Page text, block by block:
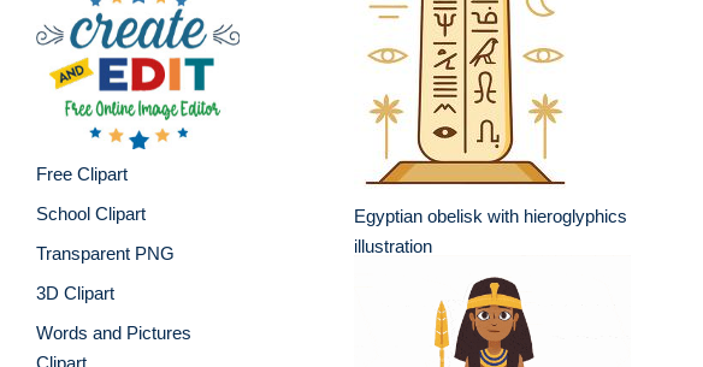
Free Clipart
School Clipart
Transparent PNG
3D Clipart
Words and Pictures
Clipart
Egyptian obelisk with hieroglyphics
illustration